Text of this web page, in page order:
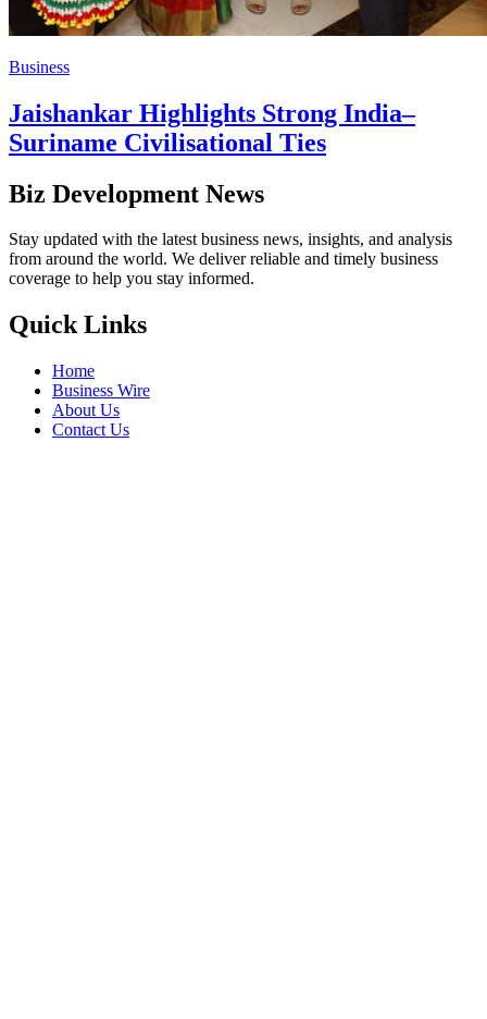
Business
Jaishankar Highlights Strong India–
Suriname Civilisational Ties
Biz Development News
Stay updated with the latest business news, insights, and analysis
from around the world. We deliver reliable and timely business
coverage to help you stay informed.
Quick Links
Home
Business Wire
About Us
Contact Us